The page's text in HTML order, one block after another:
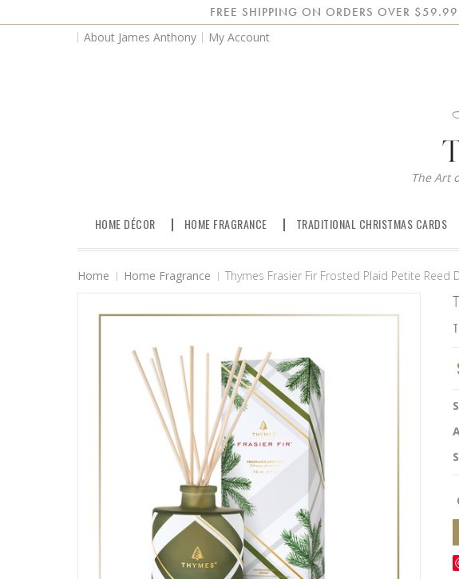
FREE SHIPPING ON ORDERS OVER
About James Anthony My Account
The Art
HOME DÉCOR HOME FRAGRANCE TRADITIONAL CHRISTMAS CARDS
Home Home Fragrance Thymes Frasier Fir Frosted Plaid Petite Reed